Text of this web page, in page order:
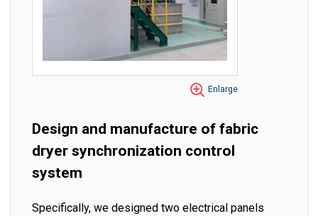
Enlarge
Design and manufacture of fabric
dryer synchronization control
system
Specifically, we designed two electrical panels